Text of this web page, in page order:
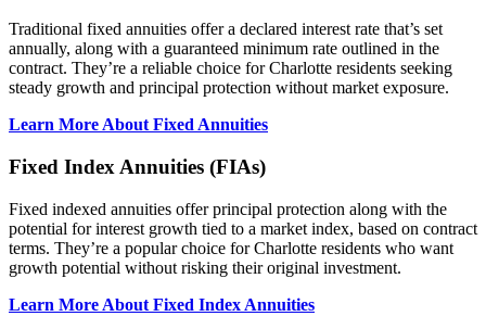
Traditional fixed annuities offer a declared interest rate that’s set
annually, along with a guaranteed minimum rate outlined in the
contract. They’re a reliable choice for Charlotte residents seeking
steady growth and principal protection without market exposure.
Learn More About Fixed Annuities
Fixed Index Annuities (FIAs)
Fixed indexed annuities offer principal protection along with the
potential for interest growth tied to a market index, based on contract
terms. They’re a popular choice for Charlotte residents who want
growth potential without risking their original investment.
Learn More About Fixed Index Annuities